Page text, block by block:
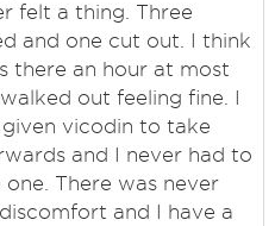
felt a thing. Three
and one cut out. I think
there an hour at most
out feeling fine. I
given vicodin to take
and I never had to
one. There was never
and I have a